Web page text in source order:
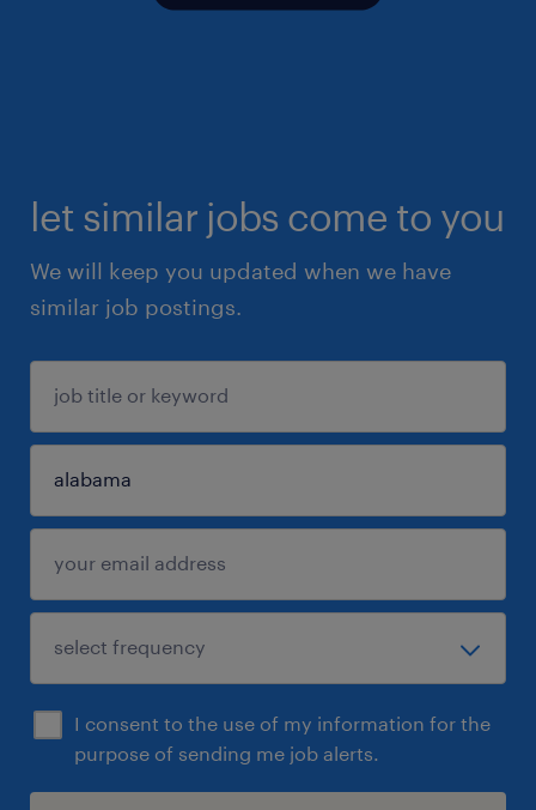
let similar jobs come to you
We will keep you updated when we have
similar job postings.
I consent to the use of my information for the
purpose of sending me job alerts.